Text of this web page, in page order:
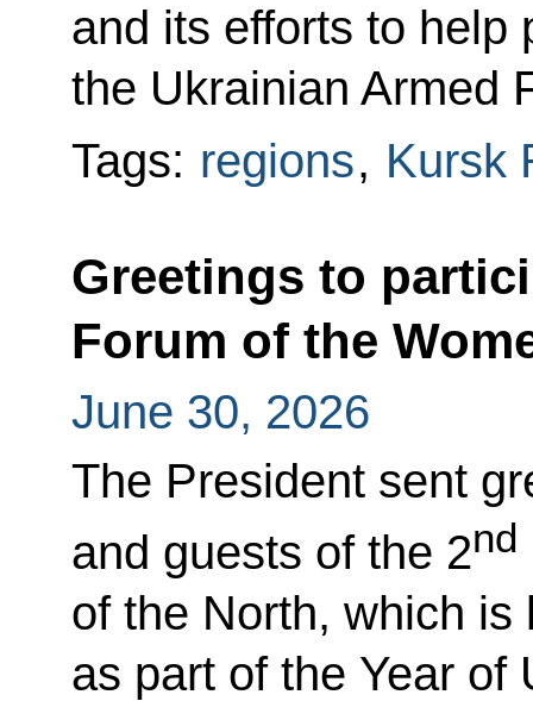
and its efforts to help
the Ukrainian Armed
Tags: regions, Kursk
Greetings to
Forum of the
June 30, 2026
The President sent
and guests of the 2nd
of the North, which
as part of the Year of